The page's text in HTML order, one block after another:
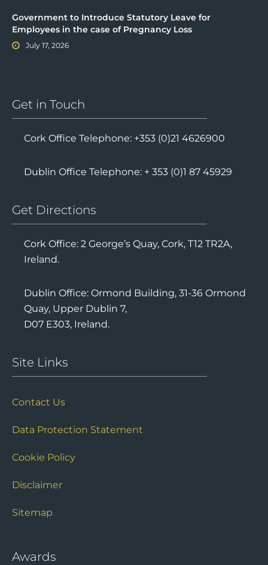
Government to Introduce Statutory Leave for
Employees in the case of Pregnancy Loss
July 17, 2026
Get in Touch
Cork Office Telephone: +353 (0)21 4626900
Dublin Office Telephone: + 353 (0)1 87 45929
Get Directions
Cork Office: 2 George’s Quay, Cork, T12 TR2A,
Ireland.
Dublin Office: Ormond Building, 31-36 Ormond
Quay, Upper Dublin 7,
D07 E303, Ireland.
Site Links
Contact Us
Data Protection Statement
Cookie Policy
Disclaimer
Sitemap
Awards